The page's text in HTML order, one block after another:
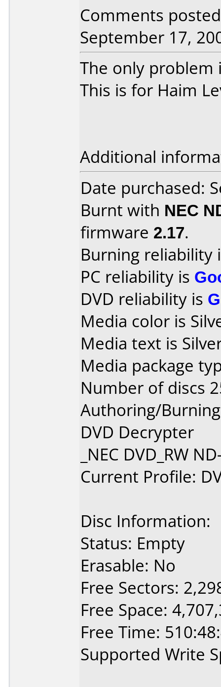
Comments
September 17,
The only
This is for Haim
Additional
Date purchased:
Burnt with NEC
firmware 2.17.
Burning reliability
PC reliability is
DVD reliability is
Media color is
Media text is
Media package
Number of discs
Authoring/
DVD Decrypter
_NEC DVD_RW
Current Profile:
Disc Information:
Status: Empty
Erasable: No
Free Sectors:
Free Space:
Free Time:
Supported Write